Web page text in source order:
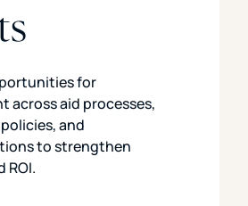
for
across aid processes,
and
to strengthen
ROI.